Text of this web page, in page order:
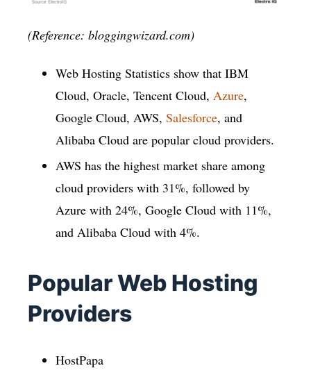
(Reference: bloggingwizard.com)
Web Hosting Statistics show that IBM
Cloud, Oracle, Tencent Cloud, Azure,
Google Cloud, AWS, Salesforce, and
Alibaba Cloud are popular cloud providers.
AWS has the highest market share among
cloud providers with 31%, followed by
Azure with 24%, Google Cloud with 11%,
and Alibaba Cloud with 4%.
Popular Web Hosting
Providers
HostPapa